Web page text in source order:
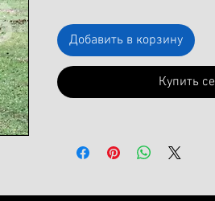
Добавить в корзину
Купить